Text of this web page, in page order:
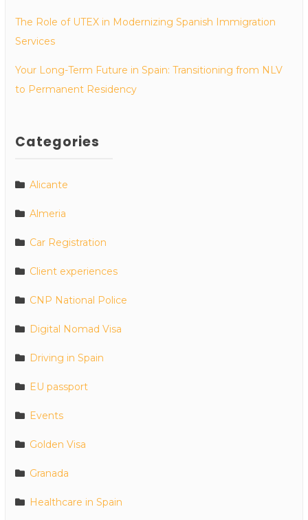
The Role of UTEX in Modernizing Spanish Immigration
Services
Your Long-Term Future in Spain: Transitioning from NLV
to Permanent Residency
Categories
Alicante
Almeria
Car Registration
Client experiences
CNP National Police
Digital Nomad Visa
Driving in Spain
EU passport
Events
Golden Visa
Granada
Healthcare in Spain